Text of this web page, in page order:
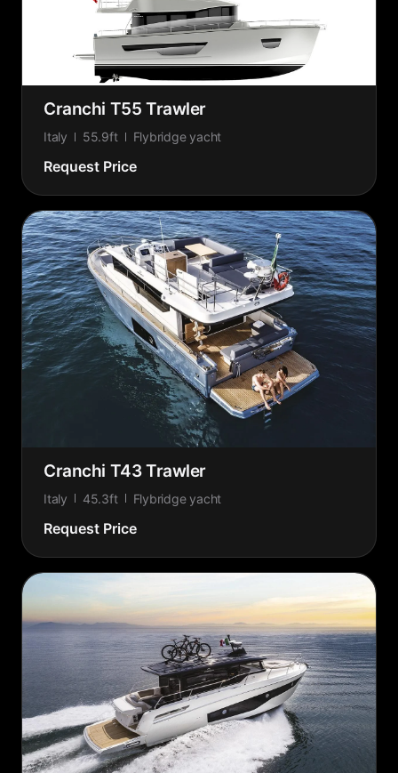
Cranchi T55 Trawler
Italy 55.9ft Flybridge yacht
Request Price
Cranchi T43 Trawler
Italy 45.3ft Flybridge yacht
Request Price